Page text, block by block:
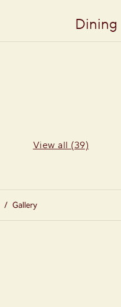
Dining
View all (39)
/ Gallery